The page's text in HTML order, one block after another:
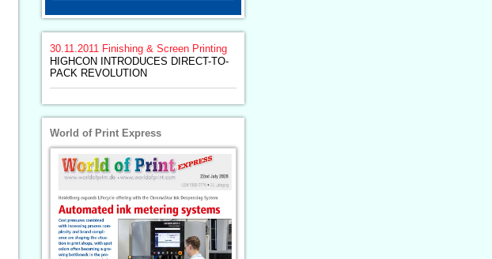
30.11.2011
Finishing & Screen Printing
HIGHCON INTRODUCES DIRECT-TO-
PACK REVOLUTION
World of Print Express